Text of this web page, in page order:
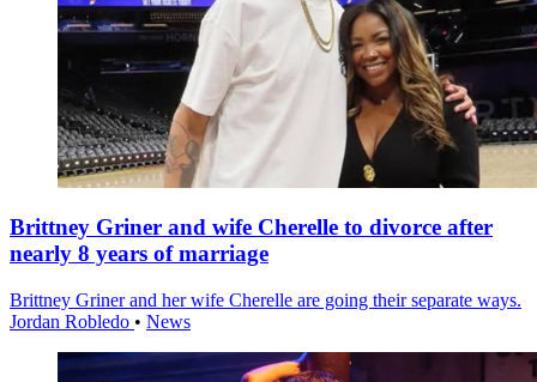
Brittney Griner and wife Cherelle to divorce after
nearly 8 years of marriage
Brittney Griner and her wife Cherelle are going their separate ways.
Jordan Robledo • News